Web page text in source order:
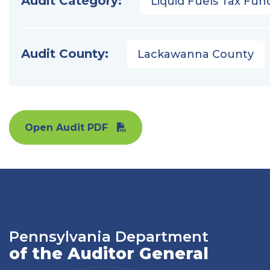
Audit County: Lackawanna County
Open Audit PDF
Pennsylvania Department
of the Auditor General